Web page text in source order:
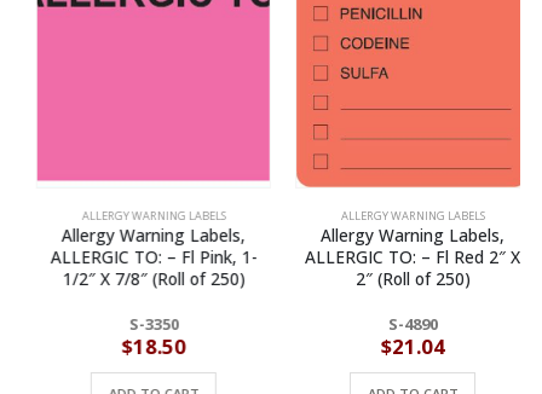
ALLERGY WARNING LABELS
Allergy Warning Labels,
ALLERGIC TO: – Fl Pink, 1-
1/2″ X 7/8″ (Roll of 250)
S-3350
18.50
ALLERGY WARNING LABELS
Allergy Warning Labels,
ALLERGIC TO: – Fl Red 2″ X
2″ (Roll of 250)
S-4890
21.04